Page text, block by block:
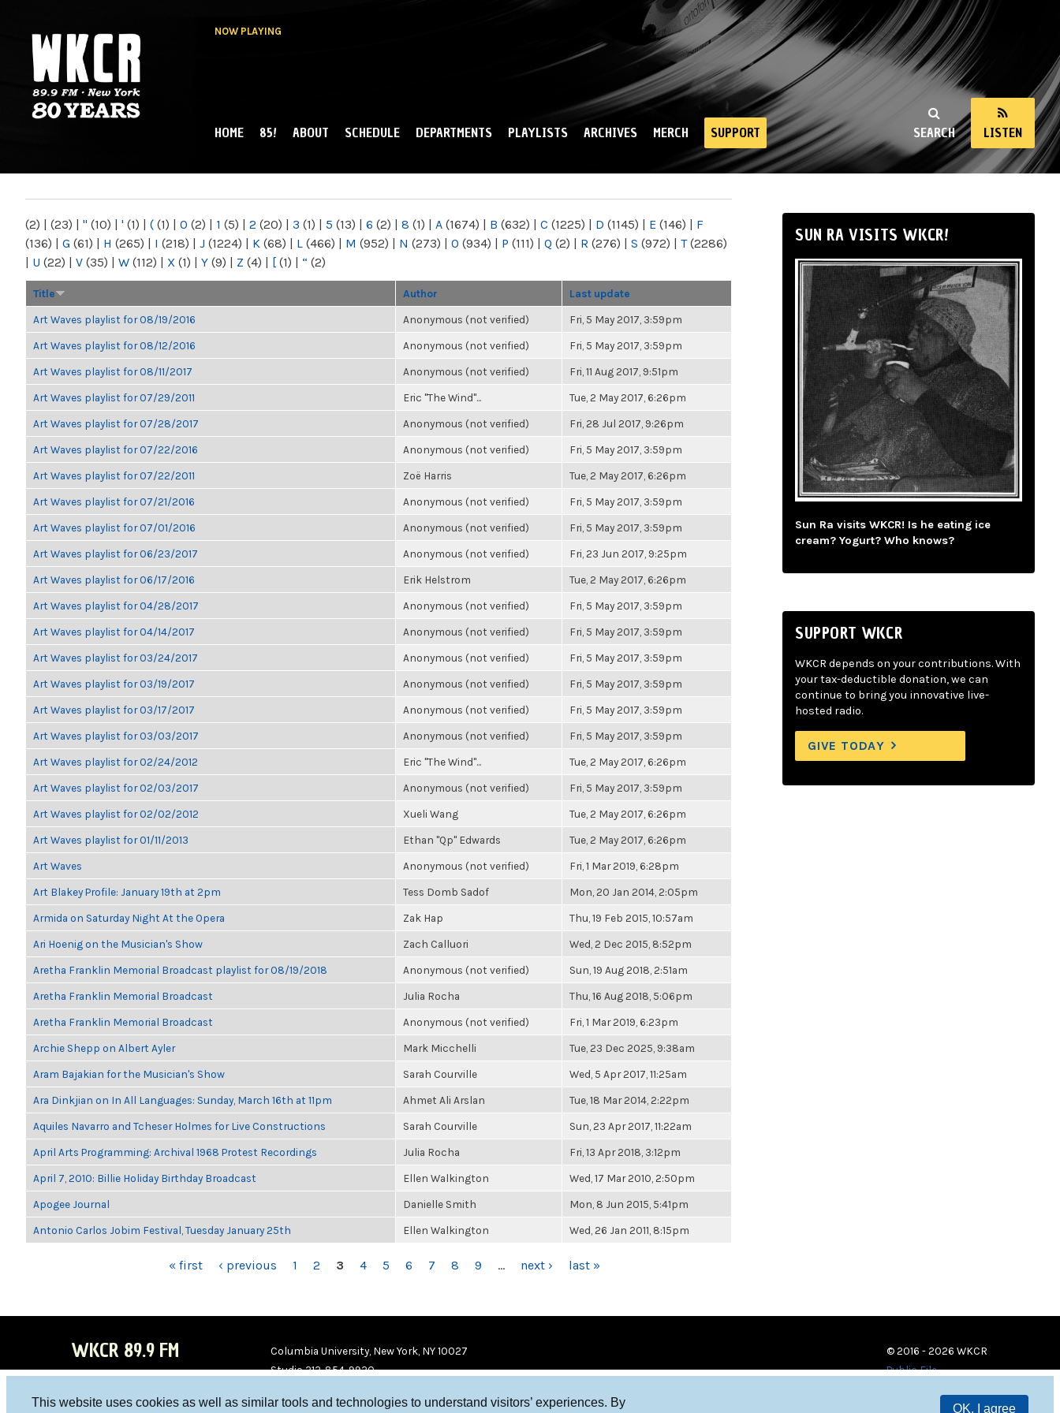
This website uses cookies as well as similar tools and technologies to understand visitors’ experiences. By
OK, I agree
NOW PLAYING
NY
SEARCH LISTEN
MAIN MENU
HOME 85! ABOUT SCHEDULE DEPARTMENTS PLAYLISTS ARCHIVES MERCH SUPPORT
(2) | (23) | " (10) | ' (1) | ( (1) | 0 (2) | 1 (5) | 2 (20) | 3 (1) | 5 (13) | 6 (2) | 8 (1) | A (1674) | B (632) | C (1225) | D (1145) | E (146) | F
(136) | G (61) | H (265) | I (218) | J (1224) | K (68) | L (466) | M (952) | N (273) | O (934) | P (111) | Q (2) | R (276) | S (972) | T(2286)
| U (22) | V (35) | W (112) | X (1) | Y (9) | Z (4) | [ (1) | “ (2)
Title Author Last update
Art Waves playlist for 08/19/2016 Anonymous (not verified) Fri, 5 May 2017, 3:59pm
Art Waves playlist for 08/12/2016 Anonymous (not verified) Fri, 5 May 2017, 3:59pm
Art Waves playlist for 08/11/2017 Anonymous (not verified) Fri, 11 Aug 2017, 9:51pm
Art Waves playlist for 07/29/2011 Eric "The Wind"... Tue, 2 May 2017, 6:26pm
Art Waves playlist for 07/28/2017 Anonymous (not verified) Fri, 28 Jul 2017, 9:26pm
Art Waves playlist for 07/22/2016 Anonymous (not verified) Fri, 5 May 2017, 3:59pm
Art Waves playlist for 07/22/2011 Zoë Harris Tue, 2 May 2017, 6:26pm
Art Waves playlist for 07/21/2016 Anonymous (not verified) Fri, 5 May 2017, 3:59pm
Art Waves playlist for 07/01/2016 Anonymous (not verified) Fri, 5 May 2017, 3:59pm
Art Waves playlist for 06/23/2017 Anonymous (not verified) Fri, 23 Jun 2017, 9:25pm
Art Waves playlist for 06/17/2016 Erik Helstrom Tue, 2 May 2017, 6:26pm
Art Waves playlist for 04/28/2017 Anonymous (not verified) Fri, 5 May 2017, 3:59pm
Art Waves playlist for 04/14/2017 Anonymous (not verified) Fri, 5 May 2017, 3:59pm
Art Waves playlist for 03/24/2017 Anonymous (not verified) Fri, 5 May 2017, 3:59pm
Art Waves playlist for 03/19/2017 Anonymous (not verified) Fri, 5 May 2017, 3:59pm
Art Waves playlist for 03/17/2017 Anonymous (not verified) Fri, 5 May 2017, 3:59pm
Art Waves playlist for 03/03/2017 Anonymous (not verified) Fri, 5 May 2017, 3:59pm
Art Waves playlist for 02/24/2012 Eric "The Wind"... Tue, 2 May 2017, 6:26pm
Art Waves playlist for 02/03/2017 Anonymous (not verified) Fri, 5 May 2017, 3:59pm
Art Waves playlist for 02/02/2012 Xueli Wang Tue, 2 May 2017, 6:26pm
Art Waves playlist for 01/11/2013 Ethan "Qp" Edwards Tue, 2 May 2017, 6:26pm
Art Waves Anonymous (not verified) Fri, 1 Mar 2019, 6:28pm
Art Blakey Profile: January 19th at 2pm Tess Domb Sadof Mon, 20 Jan 2014, 2:05pm
Armida on Saturday Night At the Opera Zak Hap Thu, 19 Feb 2015, 10:57am
Ari Hoenig on the Musician's Show Zach Calluori Wed, 2 Dec 2015, 8:52pm
Aretha Franklin Memorial Broadcast playlist for 08/19/2018 Anonymous (not verified) Sun, 19 Aug 2018, 2:51am
Aretha Franklin Memorial Broadcast Julia Rocha Thu, 16 Aug 2018, 5:06pm
Aretha Franklin Memorial Broadcast Anonymous (not verified) Fri, 1 Mar 2019, 6:23pm
Archie Shepp on Albert Ayler Mark Micchelli Tue, 23 Dec 2025, 9:38am
Aram Bajakian for the Musician's Show Sarah Courville Wed, 5 Apr 2017, 11:25am
Ara Dinkjian on In All Languages: Sunday, March 16th at 11pm Ahmet Ali Arslan Tue, 18 Mar 2014, 2:22pm
Aquiles Navarro and Tcheser Holmes for Live Constructions Sarah Courville Sun, 23 Apr 2017, 11:22am
April Arts Programming: Archival 1968 Protest Recordings Julia Rocha Fri, 13 Apr 2018, 3:12pm
April 7, 2010: Billie Holiday Birthday Broadcast Ellen Walkington Wed, 17 Mar 2010, 2:50pm
Apogee Journal Danielle Smith Mon, 8 Jun 2015, 5:41pm
Antonio Carlos Jobim Festival, Tuesday January 25th Ellen Walkington Wed, 26 Jan 2011, 8:15pm
« first ‹ previous 1 2 3 4 5 6 7 8 9 … next › last »
SUN RA VISITS WKCR!
Sun Ra visits WKCR! Is he eating ice
cream? Yogurt? Who knows?
SUPPORT WKCR
WKCR depends on your contributions. With
your tax-deductible donation, we can
continue to bring you innovative live-
hosted radio.
GIVE TODAY
WKCR 89.9 FM
Columbia University, New York, NY 10027
Studio 212-854-9920
© 2016 - 2026 WKCR
Public File